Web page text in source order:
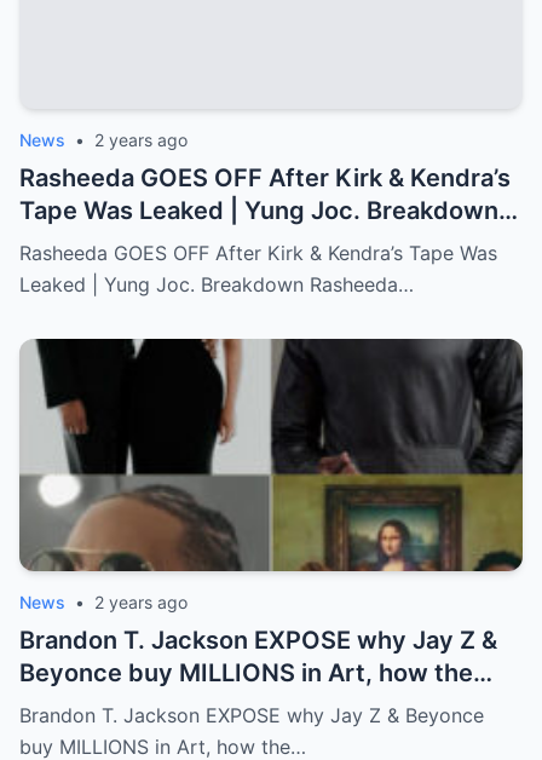
News • 2 years ago
Rasheeda GOES OFF After Kirk & Kendra’s
Tape Was Leaked | Yung Joc. Breakdown…
Full story below
Rasheeda GOES OFF After Kirk & Kendra’s Tape Was
Leaked | Yung Joc. Breakdown Rasheeda…
News • 2 years ago
Brandon T. Jackson EXPOSE why Jay Z &
Beyonce buy MILLIONS in Art, how the
WEALTHY get richer!…Full story below
Brandon T. Jackson EXPOSE why Jay Z & Beyonce
buy MILLIONS in Art, how the…